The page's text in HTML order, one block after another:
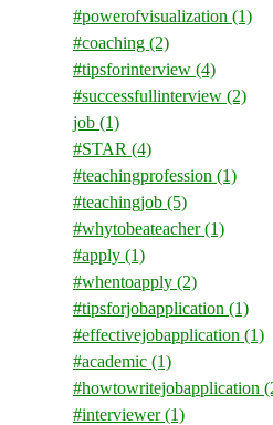
#powerofvisualization (1)
#coaching (2)
#tipsforinterview (4)
#successfullinterview (2)
job (1)
#STAR (4)
#teachingprofession (1)
#teachingjob (5)
#whytobeateacher(1)
#apply (1)
#whentoapply (2)
#tipsforjobapplication (1)
#effectivejobapplication (1)
#academic (1)
#howtowritejobapplication
#interviewer(1)